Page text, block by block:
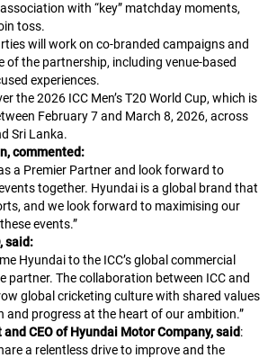
with “key” matchday moments,
toss.
will work on co-branded campaigns and
of the partnership, including venue-based
experiences.
the 2026 ICC Men’s T20 World Cup, which is
February 7 and March 8, 2026, across
Sri Lanka.
commented:
a Premier Partner and look forward to
together. Hyundai is a global brand that
and we look forward to maximising our
events.”
said:
Hyundai to the ICC’s global commercial
partner. The collaboration between ICC and
global cricketing culture with shared values
and progress at the heart of our ambition.”
CEO of Hyundai Motor Company, said:
a relentless drive to improve and the